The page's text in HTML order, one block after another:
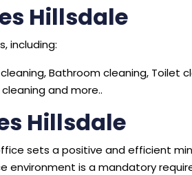
Hillsdale
including:
Bathroom cleaning, Toilet
and more..
Hillsdale
sets a positive and efficient
environment is a mandatory